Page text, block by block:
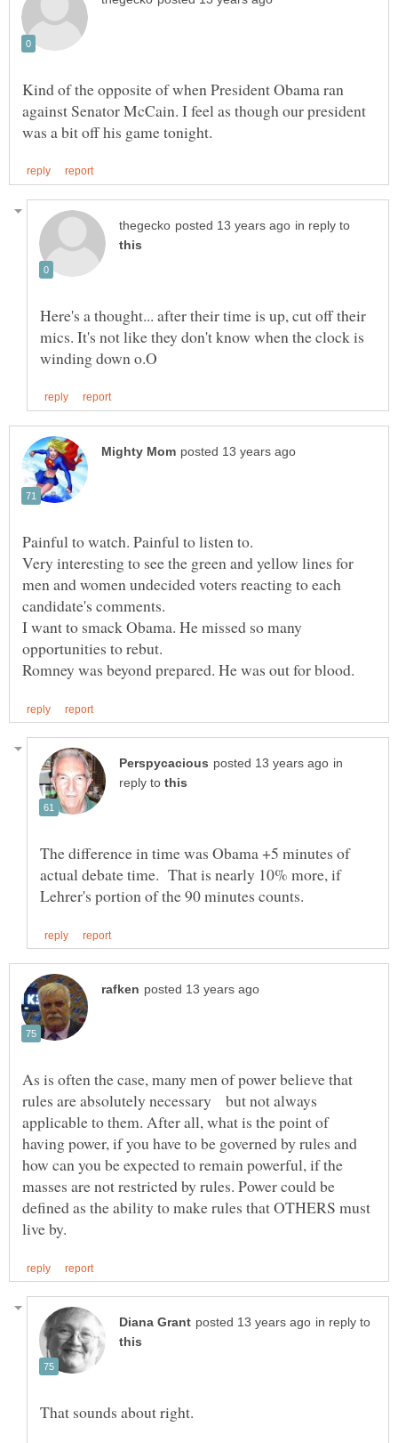
Kind of the opposite of when President Obama ran
against Senator McCain. I feel as though our president
in reply to
Here's a thought... after their time is up, cut off their
mics. It's not like they don't know when the clock is
Very interesting to see the green and yellow lines for
men and women undecided voters reacting to each
I want to smack Obama. He missed so many
in
reply to
The difference in time was Obama +5 minutes of
actual debate time. That is nearly 10% more, if
As is often the case, many men of power believe that
rules are absolutely necessary but not always
applicable to them. After all, what is the point of
having power, if you have to be governed by rules and
how can you be expected to remain powerful, if the
masses are not restricted by rules. Power could be
defined as the ability to make rules that OTHERS must
in reply to